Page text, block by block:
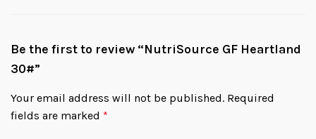
Be the first to review “NutriSource GF Heartland
30#”
Your email address will not be published. Required
fields are marked *